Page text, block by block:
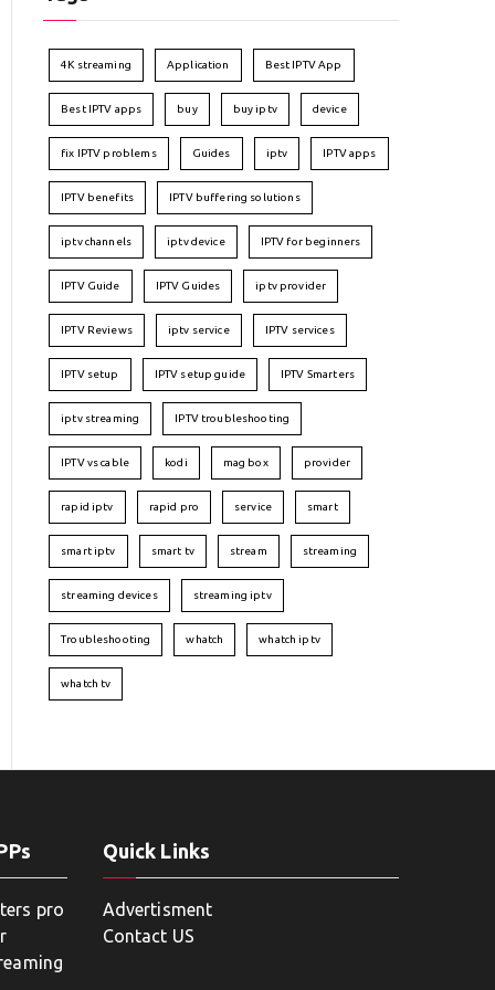
4K streaming Application Best IPTV App
Best IPTV apps buy buy iptv device
fix IPTV problems Guides iptv IPTV apps
IPTV benefits IPTV buffering solutions
iptv channels iptv device IPTV for beginners
IPTV Guide IPTV Guides iptv provider
IPTV Reviews iptv service IPTV services
IPTV setup IPTV setup guide IPTV Smarters
iptv streaming IPTV troubleshooting
IPTV vs cable kodi mag box provider
rapid iptv rapid pro service smart
smart iptv smart tv stream streaming
streaming devices streaming iptv
Troubleshooting whatch whatch iptv
whatch tv
pro
Quick Links
Advertisment
Contact US